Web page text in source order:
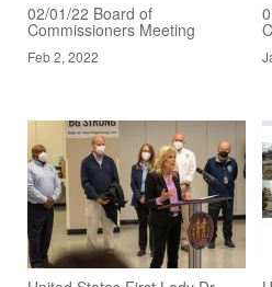
02/01/22 Board of
Commissioners Meeting
Feb 2, 2022